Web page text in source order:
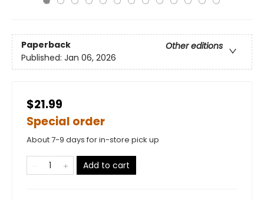
Paperback
Other editions
Published: Jan 06, 2026
$21.99
Special order
About 7-9 days for in-store pick up
Add to cart